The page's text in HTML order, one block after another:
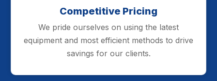
Competitive Pricing
We pride ourselves on using the latest
equipment and most efficient methods to drive
savings for our clients.